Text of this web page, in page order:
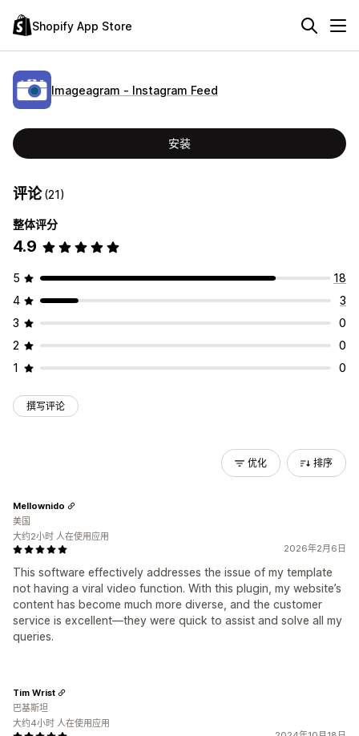
Shopify App Store
Imageagram ‑ Instagram Feed
安装
评论(21)
整体评分
4.9
5
18
4
3
3
0
2
0
1
0
撰写评论
优化 排序
2026年2月6日
This software effectively addresses the issue of my template
not having a viral video function. With this plugin, my website’s
content has become much more diverse, and the customer
service is excellent—they were quick to assist and solve all my
queries.
Mellownido
美国
大约2小时 人在使用应用
Tim Wrist
巴基斯坦
大约4小时 人在使用应用